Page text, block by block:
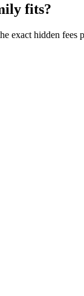
fits?
exact hidden fees